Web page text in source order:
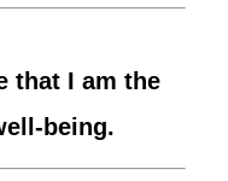
that I am the
being.